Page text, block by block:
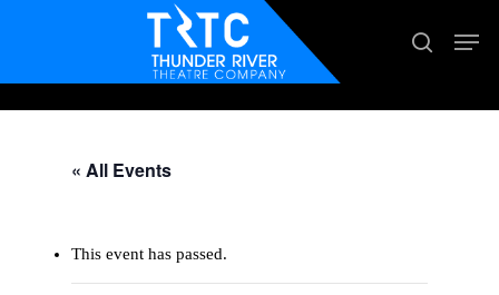
search
Menu
« All Events
This event has passed.